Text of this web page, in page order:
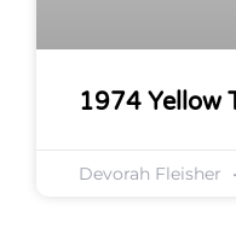
1974 Yellow
Devorah Fleisher